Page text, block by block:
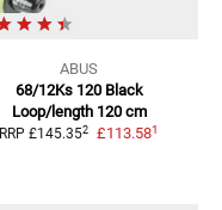
ABUS
68/12Ks 120 Black
Loop/length 120 cm
RRP £145.352 £113.581